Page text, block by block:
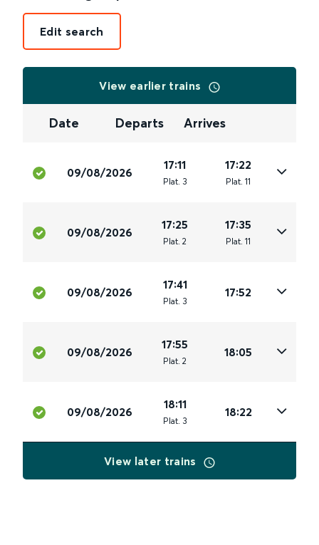
Edit search
View earlier trains
Date Departs Arrives
09/08/2026
17:11
Plat. 3
17:22
Plat. 11
09/08/2026
17:25
Plat. 2
17:35
Plat. 11
09/08/2026
17:41
Plat. 3
17:52
09/08/2026
17:55
Plat. 2
18:05
09/08/2026
18:11
Plat. 3
18:22
View later trains